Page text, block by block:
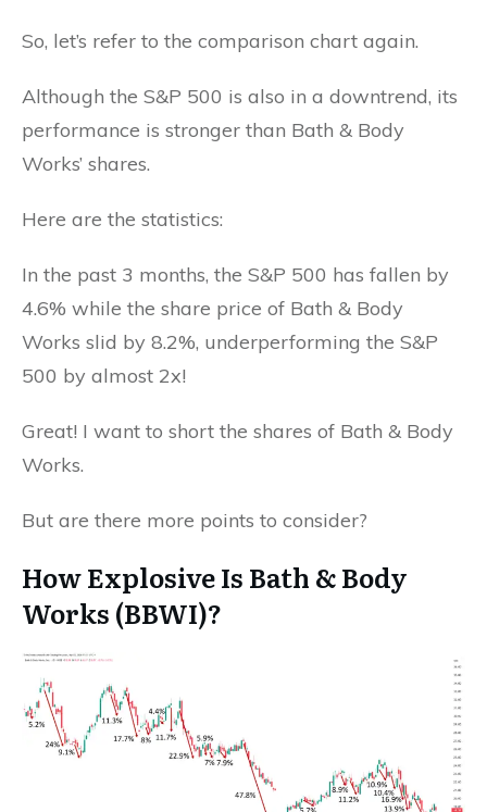
So, let’s refer to the comparison chart again.
Although the S&P 500 is also in a downtrend, its
performance is stronger than Bath & Body
Works’ shares.
Here are the statistics:
In the past 3 months, the S&P 500 has fallen by
4.6% while the share price of Bath & Body
Works slid by 8.2%, underperforming the S&P
500 by almost 2x!
Great! I want to short the shares of Bath & Body
Works.
But are there more points to consider?
How Explosive Is Bath & Body
Works (BBWI)?